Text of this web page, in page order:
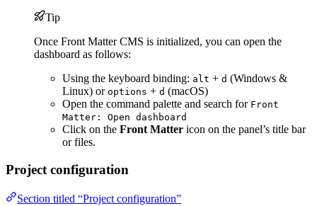
Tip
Once Front Matter CMS is initialized, you can open the
dashboard as follows:
Using the keyboard binding: alt + d (Windows &
Linux) or options + d (macOS)
Open the command palette and search for Front
Matter: Open dashboard
Click on the Front Matter icon on the panel’s title bar
or files.
Project configuration
Section titled “Project configuration”